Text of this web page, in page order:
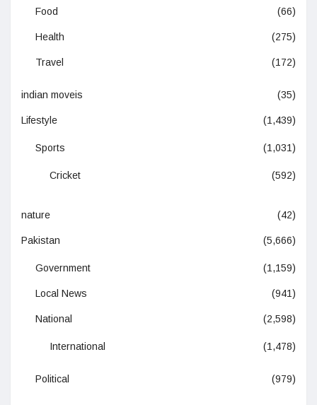
Food (66)
Health (275)
Travel (172)
indian moveis (35)
Lifestyle (1,439)
Sports (1,031)
Cricket (592)
nature (42)
Pakistan (5,666)
Government (1,159)
Local News (941)
National (2,598)
International (1,478)
Political (979)